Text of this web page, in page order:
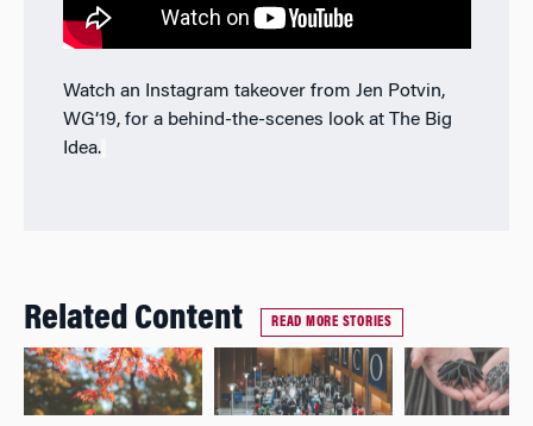
Watch an Instagram takeover from Jen Potvin,
WG’19, for a behind-the-scenes look at The Big
Idea.
Related Content READ MORE STORIES